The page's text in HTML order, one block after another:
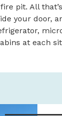
pit. All
your door,
at each